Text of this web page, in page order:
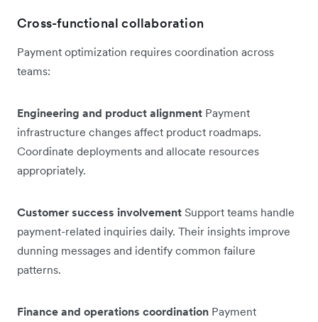
Cross-functional collaboration
Payment optimization requires coordination across
teams:
Engineering and product alignment Payment
infrastructure changes affect product roadmaps.
Coordinate deployments and allocate resources
appropriately.
Customer success involvement Support teams handle
payment-related inquiries daily. Their insights improve
dunning messages and identify common failure
patterns.
Finance and operations coordination Payment